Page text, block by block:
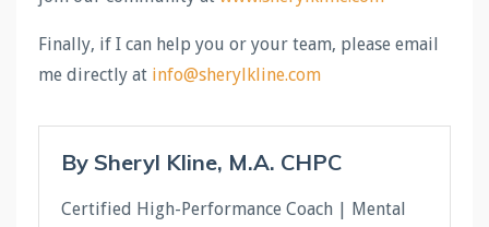
Finally, if I can help you or your team, please email
me directly at info@sherylkline.com
By Sheryl Kline, M.A. CHPC
Certified High-Performance Coach | Mental